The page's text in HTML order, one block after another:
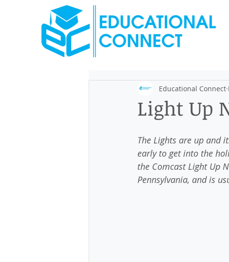
Light Up
Educational Connect
The Lights are up and
early to get into the
the Comcast Light Up
Pennsylvania, and is